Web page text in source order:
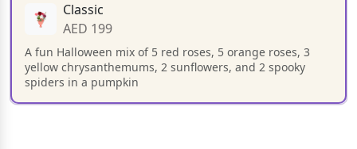
Classic
AED 199
A fun Halloween mix of 5 red roses, 5 orange roses, 3
yellow chrysanthemums, 2 sunflowers, and 2 spooky
spiders in a pumpkin